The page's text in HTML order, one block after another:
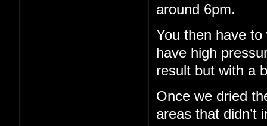
around 6pm.
You then have
have high
result but with a
Once we dried
areas that didn’t